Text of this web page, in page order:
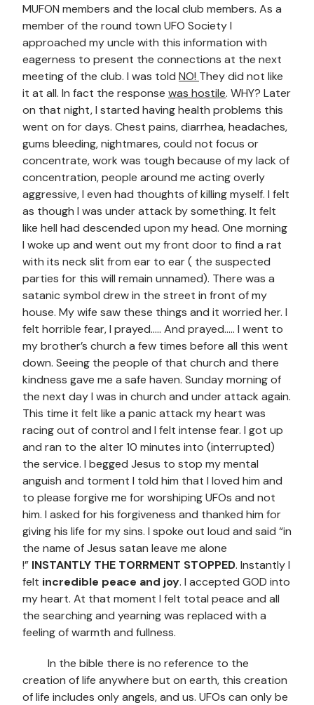
MUFON members and the local club members. As a
member of the round town UFO Society I
approached my uncle with this information with
eagerness to present the connections at the next
meeting of the club. I was told NO! They did not like
it at all. In fact the response was hostile. WHY? Later
on that night, I started having health problems this
went on for days. Chest pains, diarrhea, headaches,
gums bleeding, nightmares, could not focus or
concentrate, work was tough because of my lack of
concentration, people around me acting overly
aggressive, I even had thoughts of killing myself. I felt
as though I was under attack by something. It felt
like hell had descended upon my head. One morning
I woke up and went out my front door to find a rat
with its neck slit from ear to ear ( the suspected
parties for this will remain unnamed). There was a
satanic symbol drew in the street in front of my
house. My wife saw these things and it worried her. I
felt horrible fear, I prayed….. And prayed….. I went to
my brother’s church a few times before all this went
down. Seeing the people of that church and there
kindness gave me a safe haven. Sunday morning of
the next day I was in church and under attack again.
This time it felt like a panic attack my heart was
racing out of control and I felt intense fear. I got up
and ran to the alter 10 minutes into (interrupted)
the service. I begged Jesus to stop my mental
anguish and torment I told him that I loved him and
to please forgive me for worshiping UFOs and not
him. I asked for his forgiveness and thanked him for
giving his life for my sins. I spoke out loud and said “in
the name of Jesus satan leave me alone
!” INSTANTLY THE TORRMENT STOPPED. Instantly I
felt incredible peace and joy. I accepted GOD into
my heart. At that moment I felt total peace and all
the searching and yearning was replaced with a
feeling of warmth and fullness.
In the bible there is no reference to the
creation of life anywhere but on earth, this creation
of life includes only angels, and us. UFOs can only be